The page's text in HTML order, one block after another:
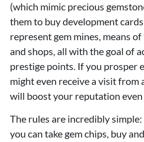
(which mimic precious
them to buy development
represent gem mines, means
and shops, all with the goal of
prestige points. If you prosper
might even receive a visit from
will boost your reputation
The rules are incredibly
you can take gem chips, buy